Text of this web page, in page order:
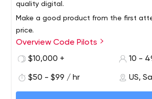
quality digital.
Make a good product from the first
price.
It means that there will be no need to
(and pay for it). We propose a complex
Overview Code Pilots
$10,000 +
10 -
$50 - $99 / hr US,